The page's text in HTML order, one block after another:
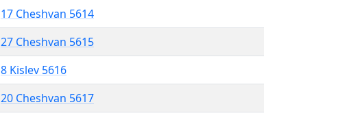
17 Cheshvan 5614
27 Cheshvan 5615
8 Kislev 5616
20 Cheshvan 5617